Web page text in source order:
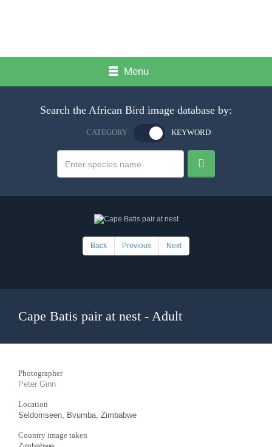
Menu
Search the African Bird image database by:
CATEGORY KEYWORD
Back Previous Next
Cape Batis pair at nest - Adult
Photographer
Peter Ginn
Location
Seldomseen, Bvumba, Zimbabwe
Country image taken